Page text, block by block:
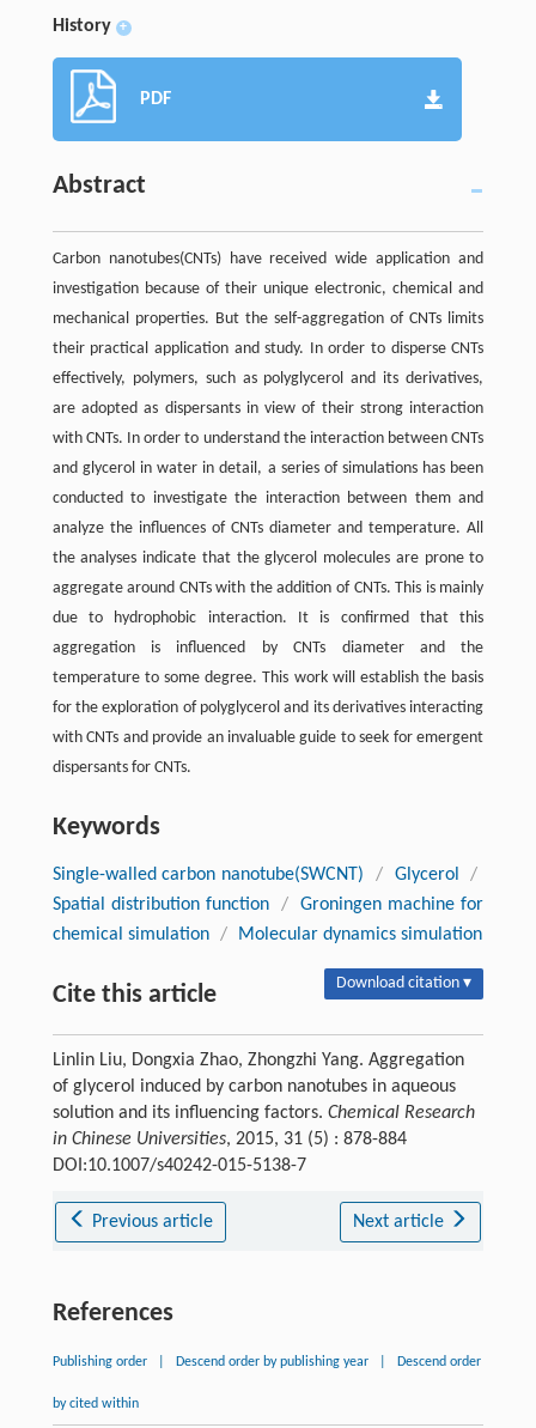
History +
PDF
Abstract
Carbon nanotubes(CNTs) have received wide application and
investigation because of their unique electronic, chemical and
mechanical properties. But the self-aggregation of CNTs limits
their practical application and study. In order to disperse CNTs
effectively, polymers, such as polyglycerol and its derivatives,
are adopted as dispersants in view of their strong interaction
with CNTs. In order to understand the interaction between CNTs
and glycerol in water in detail, a series of simulations has been
conducted to investigate the interaction between them and
analyze the influences of CNTs diameter and temperature. All
the analyses indicate that the glycerol molecules are prone to
aggregate around CNTs with the addition of CNTs. This is mainly
due to hydrophobic interaction. It is confirmed that this
aggregation is influenced by CNTs diameter and the
temperature to some degree. This work will establish the basis
for the exploration of polyglycerol and its derivatives interacting
with CNTs and provide an invaluable guide to seek for emergent
dispersants for CNTs.
Keywords
Single-walled carbon nanotube(SWCNT) / Glycerol
/
Spatial distribution function
/
Groningen machine for
chemical simulation / Molecular dynamics simulation
Cite this article Download citation ▾
Linlin Liu, Dongxia Zhao, Zhongzhi Yang. Aggregation
of glycerol induced by carbon nanotubes in aqueous
solution and its influencing factors. Chemical Research
in Chinese Universities, 2015, 31 (5) : 878-884
DOI:10.1007/s40242-015-5138-7
Previous article Next article
References
Publishing order Descend order by publishing year Descend order
by cited within